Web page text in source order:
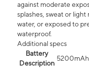
against moderate
splashes, sweat or
water, or exposed to
waterproof.
Additional specs
Battery
Description
5200mAh